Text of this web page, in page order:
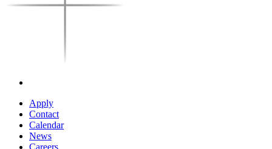
Apply
Contact
Calendar
News
Careers